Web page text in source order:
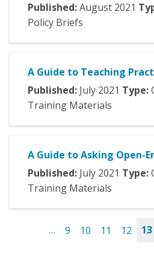
Published:August 2021
Policy Briefs
A Guide to Teaching
Published: July 2021 Type:
Training Materials
A Guide to Asking Open-
Published: July 2021 Type:
Training Materials
Pages… 9 10 11 12 13